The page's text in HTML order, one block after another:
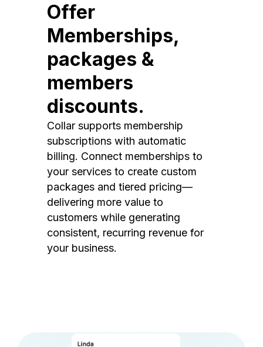
Offer
Memberships,
packages &
members
discounts.
Collar supports membership
subscriptions with automatic
billing. Connect memberships to
your services to create custom
packages and tiered pricing—
delivering more value to
customers while generating
consistent, recurring revenue for
your business.